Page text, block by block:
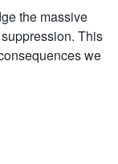
the massive
This
we